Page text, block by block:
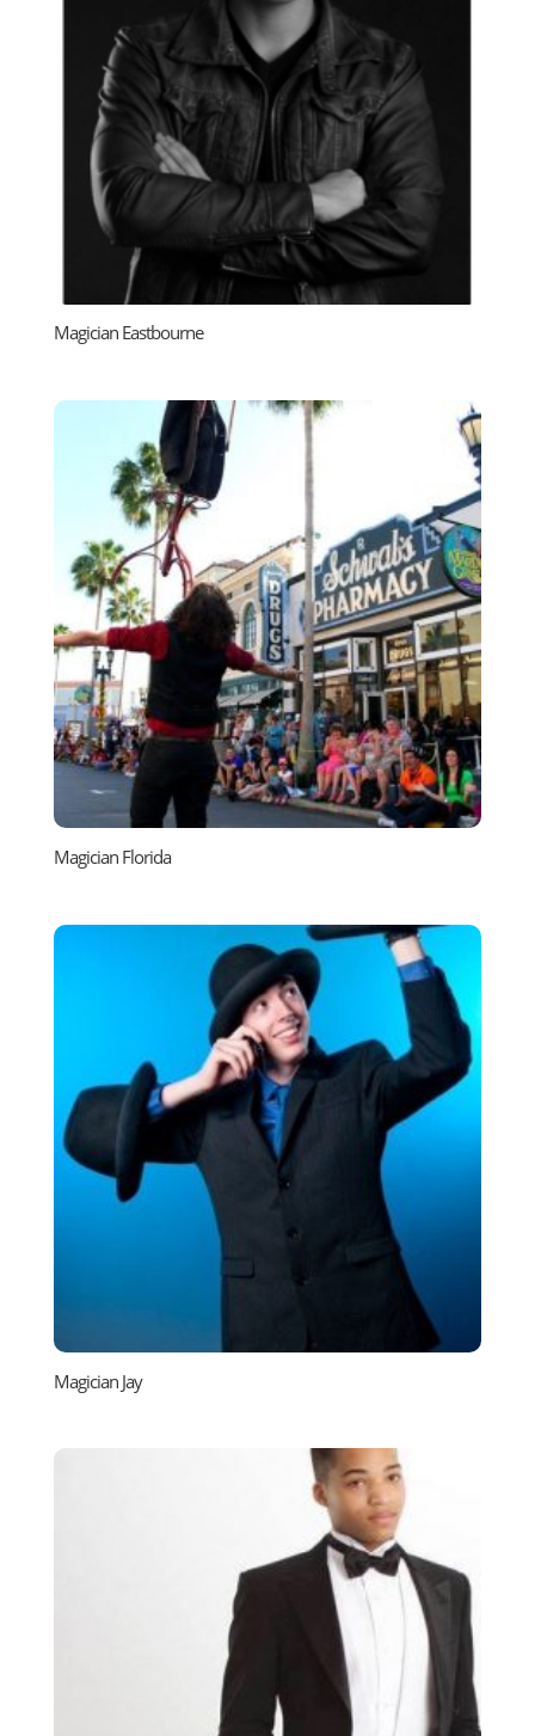
Magician Eastbourne
Magician Florida
Magician Jay